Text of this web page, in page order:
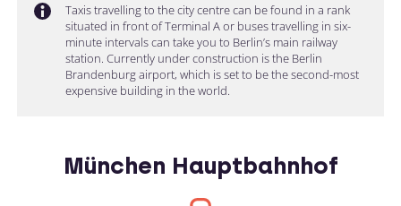
Taxis travelling to the city centre can be found in a rank
situated in front of Terminal A or buses travelling in six-
minute intervals can take you to Berlin’s main railway
station. Currently under construction is the Berlin
Brandenburg airport, which is set to be the second-most
expensive building in the world.
München Hauptbahnhof